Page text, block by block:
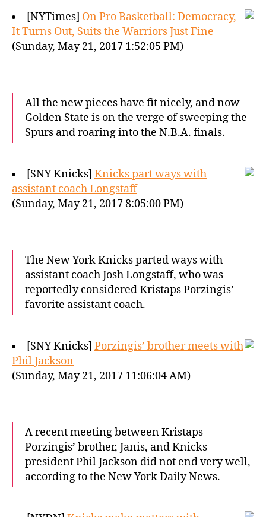
[NYTimes] On Pro Basketball: Democracy,
It Turns Out, Suits the Warriors Just Fine
(Sunday, May 21, 2017 1:52:05 PM)
All the new pieces have fit nicely, and now
Golden State is on the verge of sweeping the
Spurs and roaring into the N.B.A. finals.
[SNY Knicks] Knicks part ways with
assistant coach Longstaff
(Sunday, May 21, 2017 8:05:00 PM)
The New York Knicks parted ways with
assistant coach Josh Longstaff, who was
reportedly considered Kristaps Porzingis’
favorite assistant coach.
[SNY Knicks] Porzingis’ brother meets with
Phil Jackson
(Sunday, May 21, 2017 11:06:04 AM)
A recent meeting between Kristaps
Porzingis’ brother, Janis, and Knicks
president Phil Jackson did not end very well,
according to the New York Daily News.